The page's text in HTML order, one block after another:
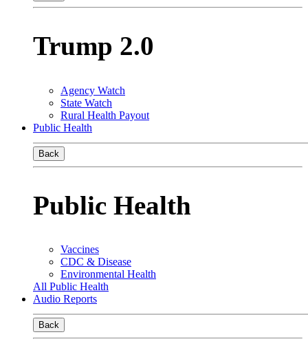
Trump 2.0
Agency Watch
State Watch
Rural Health Payout
Public Health
Back
Public Health
Vaccines
CDC & Disease
Environmental Health
All Public Health
Audio Reports
Back